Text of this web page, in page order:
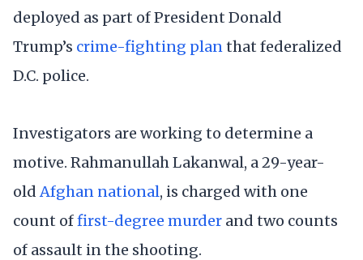
deployed as part of President Donald
Trump’s crime-fighting planthat federalized
D.C. police.
Investigators are working to determine a
motive. Rahmanullah Lakanwal, a 29-year-
oldAfghan national, is charged with one
count offirst-degree murder and two counts
of assault in the shooting.